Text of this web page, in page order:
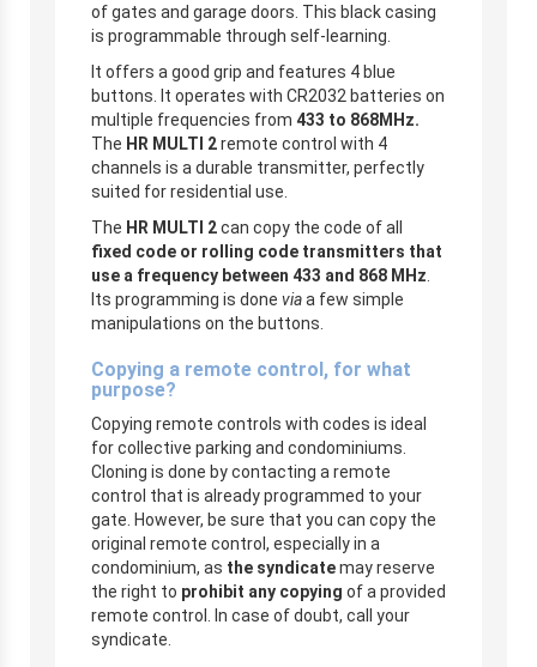
of gates and garage doors. This black casing
is programmable through self-learning.
It offers a good grip and features 4 blue
buttons. It operates with CR2032 batteries on
multiple frequencies from 433 to 868MHz.
The HR MULTI 2remote control with 4
channels is a durable transmitter, perfectly
suited for residential use.
The HR MULTI 2can copy the code of all
fixed code or rolling code transmitters that
use a frequency between 433 and 868 MHz
Its programming is done viaa few simple
manipulations on the buttons.
Copying a remote control, for what
purpose?
Copying remote controls with codes is ideal
for collective parking and condominiums.
Cloning is done by contacting a remote
control that is already programmed to your
gate. However, be sure that you can copy the
original remote control, especially in a
condominium, as the syndicatemay reserve
the right to prohibit any copying of a provided
remote control. In case of doubt, call your
syndicate.